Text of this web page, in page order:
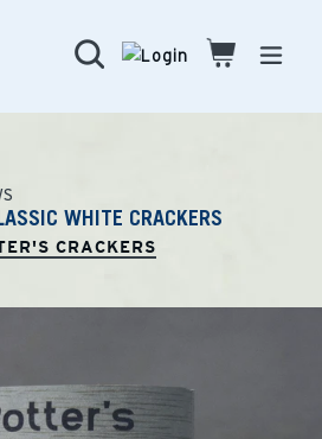
Search Cart
Cart
WHITE CRACKERS
CRACKERS